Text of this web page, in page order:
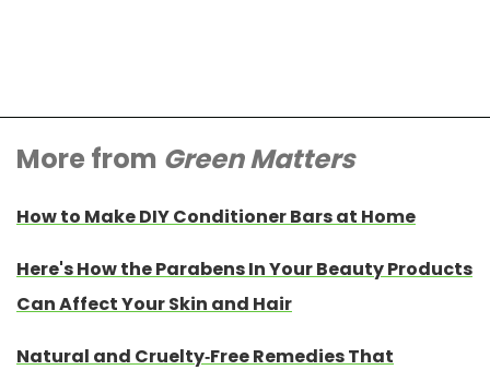
More from Green Matters
How to Make DIY Conditioner Bars at Home
Here's How the Parabens In Your Beauty Products
Can Affect Your Skin and Hair
Natural and Cruelty-Free Remedies That